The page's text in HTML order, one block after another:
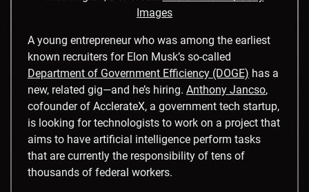
Images
A young entrepreneur who was among the earliest
known recruiters for Elon Musk’s so-called
Department of Government Efficiency (DOGE) has a
new, related gig—and he’s hiring. Anthony Jancso,
cofounder of AcclerateX, a government tech startup,
is looking for technologists to work on a project that
aims to have artificial intelligence perform tasks
that are currently the responsibility of tens of
thousands of federal workers.